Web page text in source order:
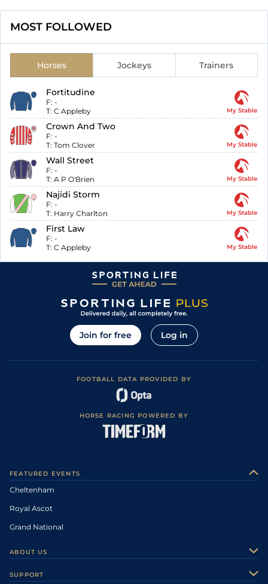
MOST FOLLOWED
Horses Jockeys Trainers
Fortitudine
F: -
T: C Appleby My Stable
Crown And Two
F: -
T: Tom Clover My Stable
Wall Street
F: -
T: A P O'Brien My Stable
Najidi Storm
F: -
T: Harry Charlton My Stable
First Law
F: -
T: C Appleby My Stable
Join for free Log in
FOOTBALL DATA PROVIDED BY
HORSE RACING POWERED BY
FEATURED EVENTS
Cheltenham
Royal Ascot
Grand National
ABOUT US
SUPPORT